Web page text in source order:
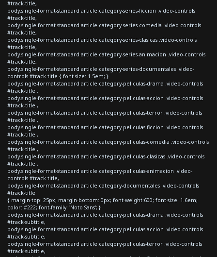
#track-title,
body.single-format-standard article.category-series-ficcion .video-controls
#track-title,
body.single-format-standard article.category-series-comedia .video-controls
#track-title,
body.single-format-standard article.category-series-clasicas .video-controls
#track-title,
body.single-format-standard article.category-series-animacion .video-controls
#track-title,
body.single-format-standard article.category-series-documentales .video-
controls #track-title { font-size: 1.5em; }
body.single-format-standard article.category-peliculas-drama .video-controls
#track-title ,
body.single-format-standard article.category-peliculas-accion .video-controls
#track-title ,
body.single-format-standard article.category-peliculas-terror .video-controls
#track-title ,
body.single-format-standard article.category-peliculas-ficcion .video-controls
#track-title ,
body.single-format-standard article.category-peliculas-comedia .video-controls
#track-title ,
body.single-format-standard article.category-peliculas-clasicas .video-controls
#track-title ,
body.single-format-standard article.category-peliculas-animacion .video-
controls #track-title,
body.single-format-standard article.category-documentales .video-controls
#track-title
{ margin-top: 25px; margin-bottom: 0px; font-weight:600; font-size: 1.6em;
color: #222; font-family: 'Noto Sans'; }
body.single-format-standard article.category-peliculas-drama .video-controls
#track-subtitle,
body.single-format-standard article.category-peliculas-accion .video-controls
#track-subtitle,
body.single-format-standard article.category-peliculas-terror .video-controls
#track-subtitle,